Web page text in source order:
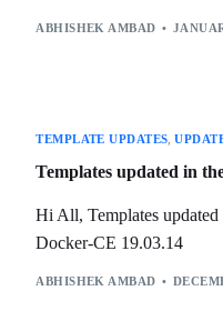
ABHISHEK AMBAD
TEMPLATE UPDATES ,
Templates updated in
Hi All, Templates
Docker-CE 19.03.14
ABHISHEK AMBAD